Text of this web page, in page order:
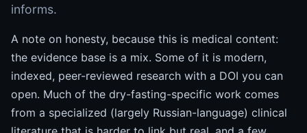
informs.
A note on honesty, because this is medical content:
the evidence base is a mix. Some of it is modern,
indexed, peer-reviewed research with a DOI you can
open. Much of the dry-fasting-specific work comes
from a specialized (largely Russian-language) clinical